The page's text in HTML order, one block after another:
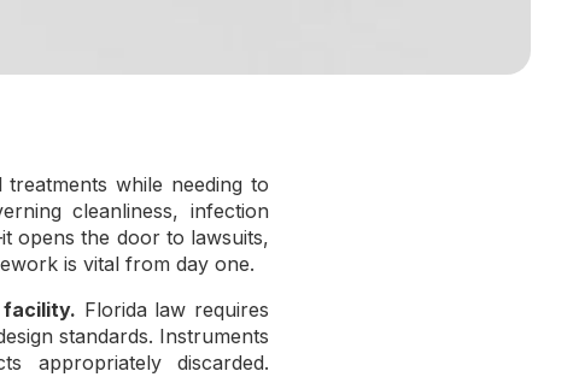
while needing to
cleanliness, infection
opens the door to lawsuits,
is vital from day one.
Florida law requires
standards. Instruments
appropriately discarded.